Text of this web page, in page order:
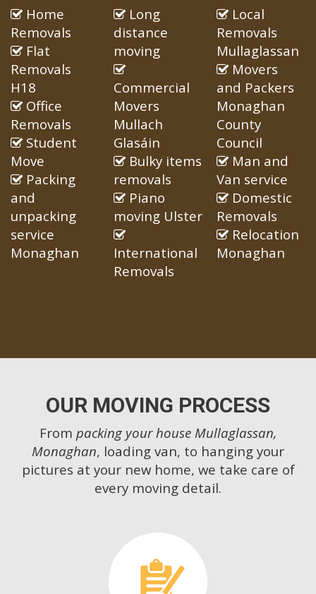
Home
Removals
Flat
Removals
H18
Office
Removals
Student
Move
Packing
and
unpacking
service
Monaghan
Long
distance
moving
Commercial
Movers
Mullach
Glasáin
Bulky items
removals
Piano
moving Ulster
International
Removals
Local
Removals
Mullaglassan
Movers
and Packers
Monaghan
County
Council
Man and
Van service
Domestic
Removals
Relocation
Monaghan
OUR MOVING PROCESS
From packing your house Mullaglassan,
Monaghan, loading van, to hanging your
pictures at your new home, we take care of
every moving detail.